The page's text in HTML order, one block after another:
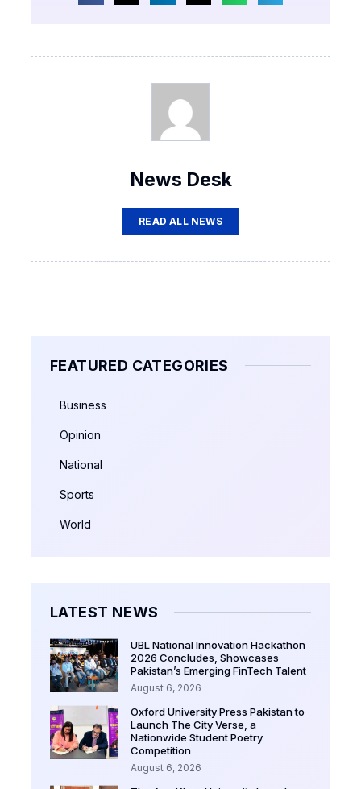
News Desk
READ ALL NEWS
FEATURED CATEGORIES
Business
Opinion
National
Sports
World
LATEST NEWS
UBL National Innovation Hackathon
2026 Concludes, Showcases
Pakistan’s Emerging FinTech Talent
August 6, 2026
Oxford University Press Pakistan to
Launch The City Verse, a
Nationwide Student Poetry
Competition
August 6, 2026